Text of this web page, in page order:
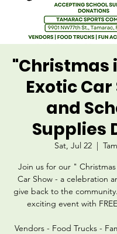
"Christmas
Exotic Car
and
Supplies
Sat, Jul 22
  |
Join us for our "
Car Show - a celebration
give back to the
exciting event with
Vendors - Food Trucks -